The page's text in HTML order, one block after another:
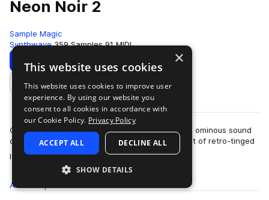
Neon Noir 2
Sample Magic
Synthwave 359 Samples 91 MIDI
Download Preview
Add to likes
Cinematic textures, retro-inspired melodics, and ominous sound
design, Neon Noir 2 dives into a dystopian digest of retro-tinged
loops and one-shots. …
more
All
×
This website uses cookies
This website uses cookies to improve user
experience. By using our website you
consent to all cookies in accordance with
our Cookie Policy. Privacy Policy
ACCEPT ALL DECLINE ALL
SHOW DETAILS